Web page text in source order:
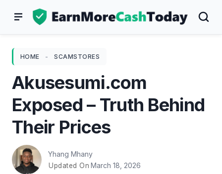
HOME - SCAMSTORES
Akusesumi.com
Exposed – Truth Behind
Their Prices
Yhang Mhany
Updated On March 18, 2026